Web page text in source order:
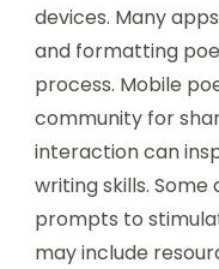
devices. Many
and formatting
process. Mobile
community for
interaction can
writing skills.
prompts to
may include